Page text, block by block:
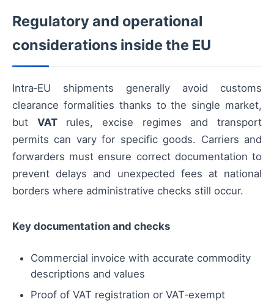
Regulatory and operational
considerations inside the EU
Intra‑EU shipments generally avoid customs
clearance formalities thanks to the single market,
but VATrules, excise regimes and transport
permits can vary for specific goods. Carriers and
forwarders must ensure correct documentation to
prevent delays and unexpected fees at national
borders where administrative checks still occur.
Key documentation and checks
Commercial invoice with accurate commodity
descriptions and values
Proof of VAT registration or VAT‑exempt